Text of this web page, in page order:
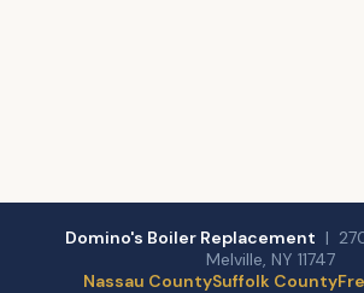
Domino's Boiler Replacement |
Melville, NY 11747
Nassau CountySuffolk County